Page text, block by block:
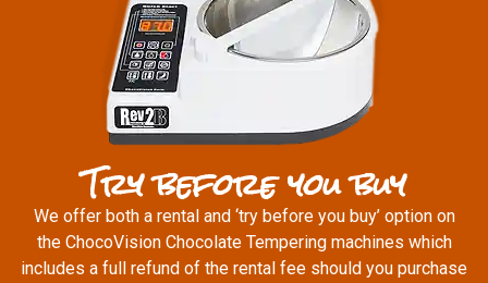
Try before you buy
We offer both a rental and ‘try before you buy’ option on
the ChocoVision Chocolate Tempering machines which
includes a full refund of the rental fee should you purchase